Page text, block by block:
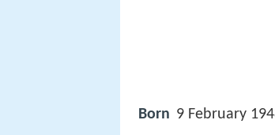
Born 9 February